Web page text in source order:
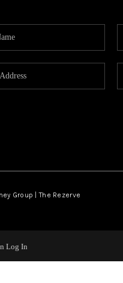
Group | The Rezerve
Log In